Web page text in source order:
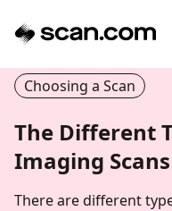
Choosing a Scan
The Different
Imaging Scans
There are different